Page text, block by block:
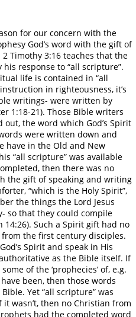
for our concern with the
God’s word with the gift of
Timothy 3:16 teaches that the
response to “all scripture”.
life is contained in “all
in righteousness, it’s
writings- were written by
1:18-21). Those Bible writers
out, the word which God’s Spirit
were written down and
have in the Old and New
“all scripture” was available
then there was no
the gift of speaking and writing
“which is the Holy Spirit”,
the things the Lord Jesus
so that they could compile
14:26). Such a Spirit gift had no
the first century disciples.
Spirit and speak in His
as the Bible itself. If
of the ‘prophecies’ of, e.g.
been, then those words
Yet “all scripture” was
wasn’t, then no Christian from
had the completed word